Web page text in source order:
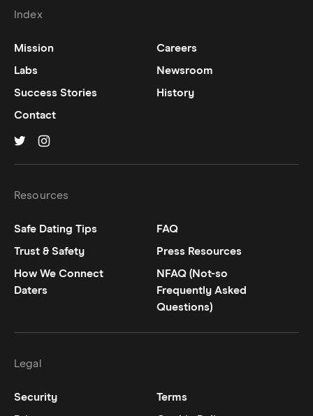
Index
Mission
Careers
Labs
Newsroom
Success Stories
History
Contact
Resources
Safe Dating Tips
FAQ
Trust & Safety
Press Resources
How We Connect
Daters
NFAQ (Not-so
Frequently Asked
Questions)
Legal
Security
Terms